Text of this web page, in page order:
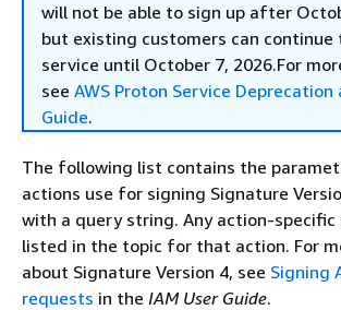
will not be able to sign up after
but existing customers can continue
service until October 7, 2026.For
see AWS Proton Service
Guide.
The following list contains the
actions use for signing Signature
with a query string. Any action-specific
listed in the topic for that action. For
about Signature Version 4, see Signing
requests in the IAM User Guide.